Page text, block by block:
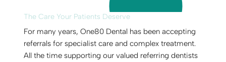
The Care Your Patients Deserve
For many years, One80 Dental has been accepting
referrals for specialist care and complex treatment.
All the time supporting our valued referring dentists